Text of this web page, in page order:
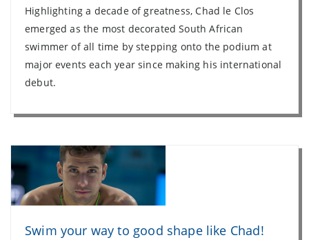
Highlighting a decade of greatness, Chad le Clos
emerged as the most decorated South African
swimmer of all time by stepping onto the podium at
major events each year since making his international
debut.
Swim your way to good shape like Chad!